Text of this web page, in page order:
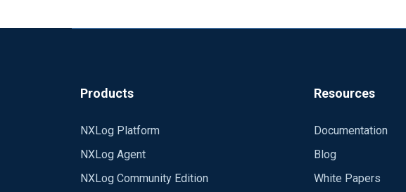
Products
NXLog Platform
NXLog Agent
NXLog Community Edition
Resources
Documentation
Blog
White Papers